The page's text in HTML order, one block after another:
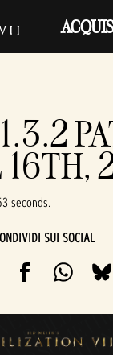
16TH,
seconds
SUI SOCIAL